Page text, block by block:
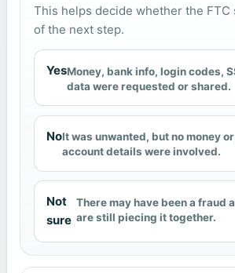
This helps decide whether the FTC
of the next step.
YesMoney, bank info, login codes,
data were requested or shared.
NoIt was unwanted, but no money
account details were involved.
Not
sure
There may have been a fraud
are still piecing it together.